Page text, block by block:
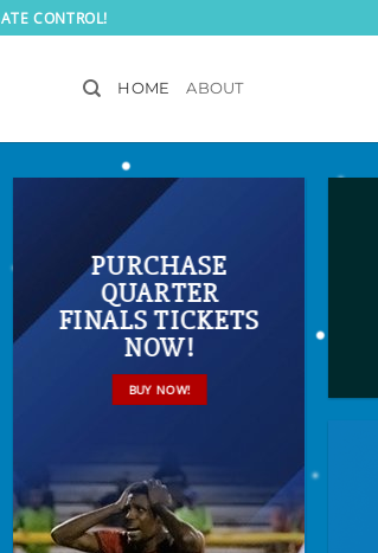
CONTROL!
HOME ABOUT
PURCHASE
QUARTER
FINALS TICKETS
NOW!
BUY NOW!